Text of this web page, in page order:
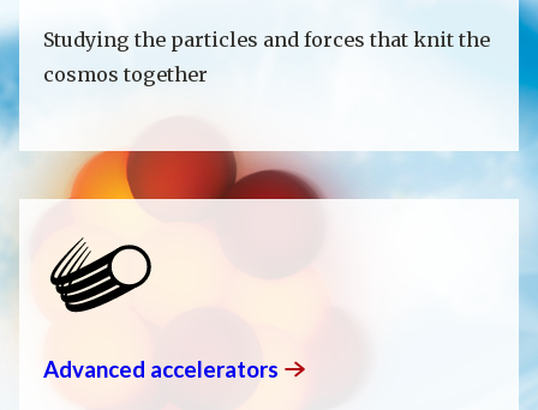
Studying the particles and forces that knit the
cosmos together
Advanced accelerators